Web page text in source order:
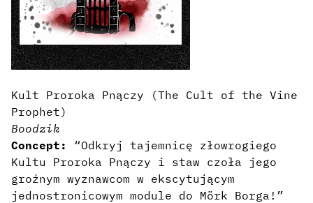
Kult Proroka Pnączy (The Cult of the Vine
Prophet)
Boodzik
Concept: “Odkryj tajemnicę złowrogiego
Kultu Proroka Pnączy i staw czoła jego
groźnym wyznawcom w ekscytującym
jednostronicowym module do Mörk Borga!”